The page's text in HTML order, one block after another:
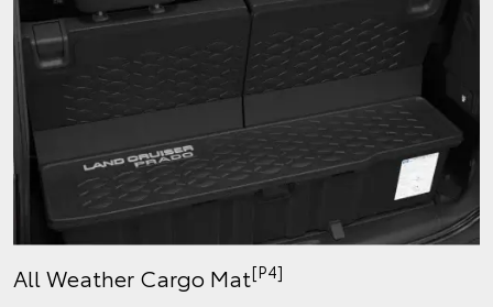
All Weather Cargo Mat[P4]